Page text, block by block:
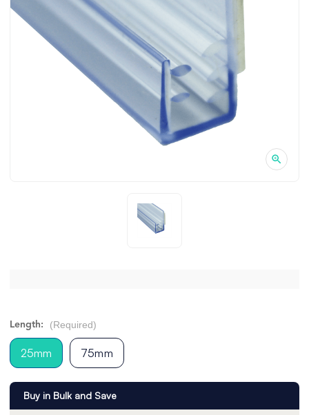
Length: (Required)
25mm 75mm
Buy in Bulk and Save